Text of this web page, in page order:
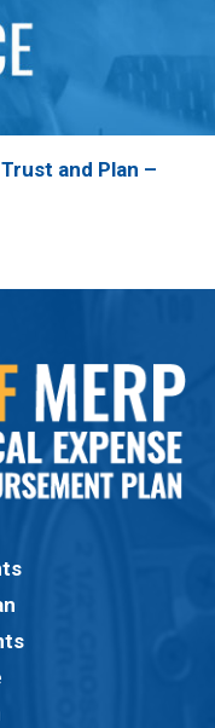
and Plan –